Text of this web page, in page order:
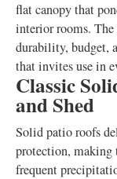
flat canopy that
interior rooms. The
durability, budget,
that invites use in
Classic
and Shed
Solid patio roofs
protection, making
frequent